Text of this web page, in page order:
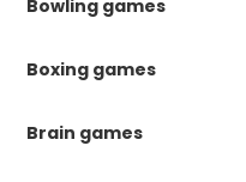
Bowling games
Boxing games
Brain games